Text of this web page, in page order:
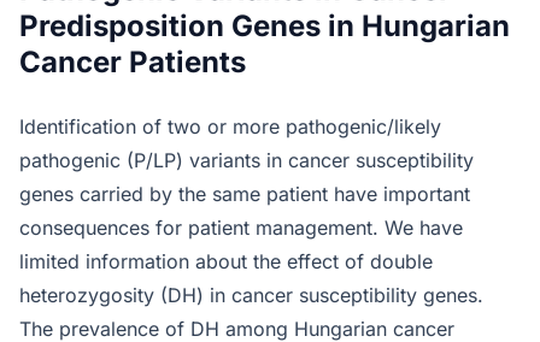
Predisposition Genes in Hungarian
Cancer Patients
Identification of two or more pathogenic/likely
pathogenic (P/LP) variants in cancer susceptibility
genes carried by the same patient have important
consequences for patient management. We have
limited information about the effect of double
heterozygosity (DH) in cancer susceptibility genes.
The prevalence of DH among Hungarian cancer